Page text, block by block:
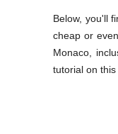
to
Find
Below, you'll
cheap or
Monaco,
tutorial on